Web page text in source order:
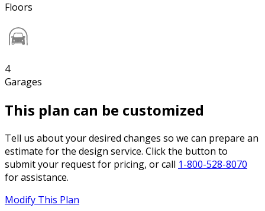
Floors
4
Garages
This plan can be customized
Tell us about your desired changes so we can prepare an
estimate for the design service. Click the button to
submit your request for pricing, or call 1-800-528-8070
for assistance.
Modify This Plan